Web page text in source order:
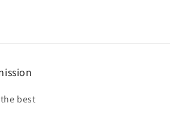
best